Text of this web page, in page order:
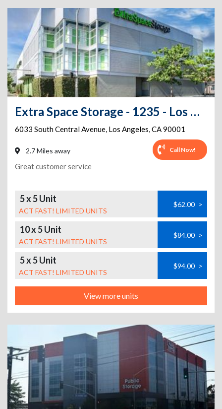
Extra Space Storage - 1235 - Los Angeles - S Central Ave
6033 South Central Avenue, Los Angeles,CA90001
2.7 Miles away Call Now!
Great customer service
5 x 5 Unit
ACT FAST! LIMITED UNITS
$62.00 >
10 x 5 Unit
ACT FAST! LIMITED UNITS
$84.00 >
5 x 5 Unit
ACT FAST! LIMITED UNITS
$94.00 >
View more units